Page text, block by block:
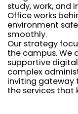
study, work, and
Office works
environment
smoothly.
Our strategy
the campus. We
supportive
complex
inviting gateway
the services that